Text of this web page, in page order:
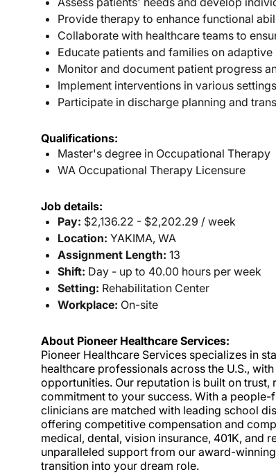
Provide therapy to enhance functional
Collaborate with healthcare teams to
Educate patients and families on
Monitor and document patient progress
Implement interventions in various settings
Participate in discharge planning and
Qualifications:
Master's degree in Occupational Therapy
WA Occupational Therapy Licensure
Job details:
Pay: $2,136.22 - $2,202.29 / week
Location: YAKIMA, WA
Assignment Length: 13
Shift: Day - up to 40.00 hours per week
Setting: Rehabilitation Center
Workplace: On-site
About Pioneer Healthcare Services:
Pioneer Healthcare Services specializes in
healthcare professionals across the U.S.,
opportunities. Our reputation is built on trust,
commitment to your success. With a
clinicians are matched with leading school
offering competitive compensation and
medical, dental, vision insurance, 401K, and
unparalleled support from our award-
transition into your dream role.